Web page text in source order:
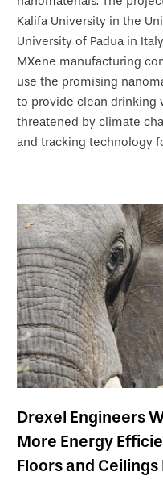
Kalifa University in the
University of Padua in
MXene manufacturing
use the promising
to provide clean drinking
threatened by climate
and tracking technology
Drexel Engineers
More Energy
Floors and